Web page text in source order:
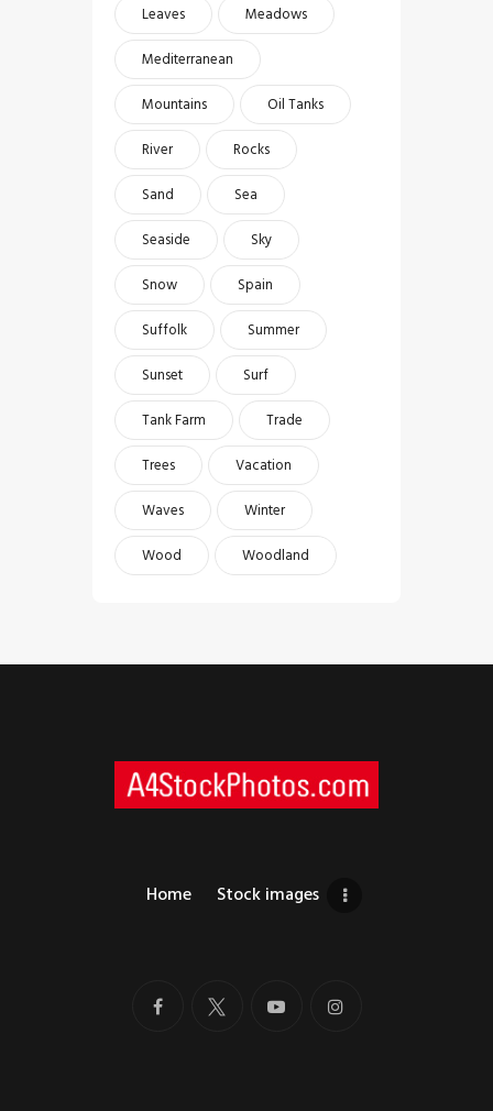
Leaves
Meadows
Mediterranean
Mountains
Oil Tanks
River
Rocks
Sand
Sea
Seaside
Sky
Snow
Spain
Suffolk
Summer
Sunset
Surf
Tank Farm
Trade
Trees
Vacation
Waves
Winter
Wood
Woodland
Home Stock images